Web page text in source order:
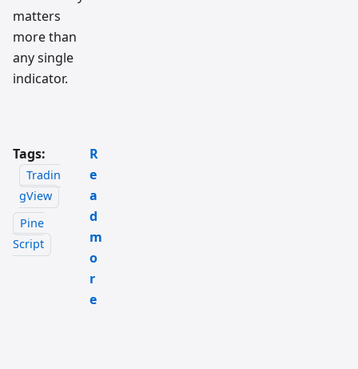
matters
more than
any single
indicator.
Tags:
Tradin
gView
Pine
Script
R
e
a
d
m
o
r
e